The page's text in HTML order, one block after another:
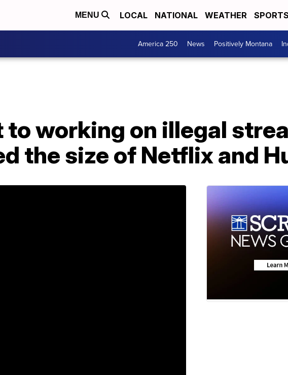
MENU LOCAL NATIONAL WEATHER SPORTS
America 250 News Positively Montana
to working on illegal
the size of Netflix and